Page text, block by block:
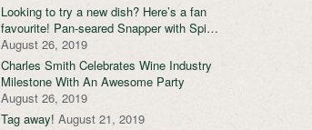
Looking to try a new dish? Here’s a fan
favourite! Pan-seared Snapper with Spi…
August 26, 2019
Charles Smith Celebrates Wine Industry
Milestone With An Awesome Party
August 26, 2019
Tag away! August 21, 2019